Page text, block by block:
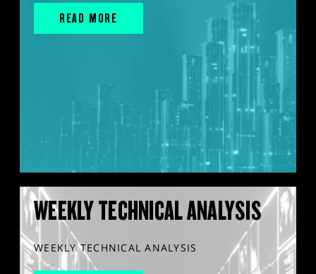
READ MORE
WEEKLY TECHNICAL ANALYSIS
WEEKLY TECHNICAL ANALYSIS